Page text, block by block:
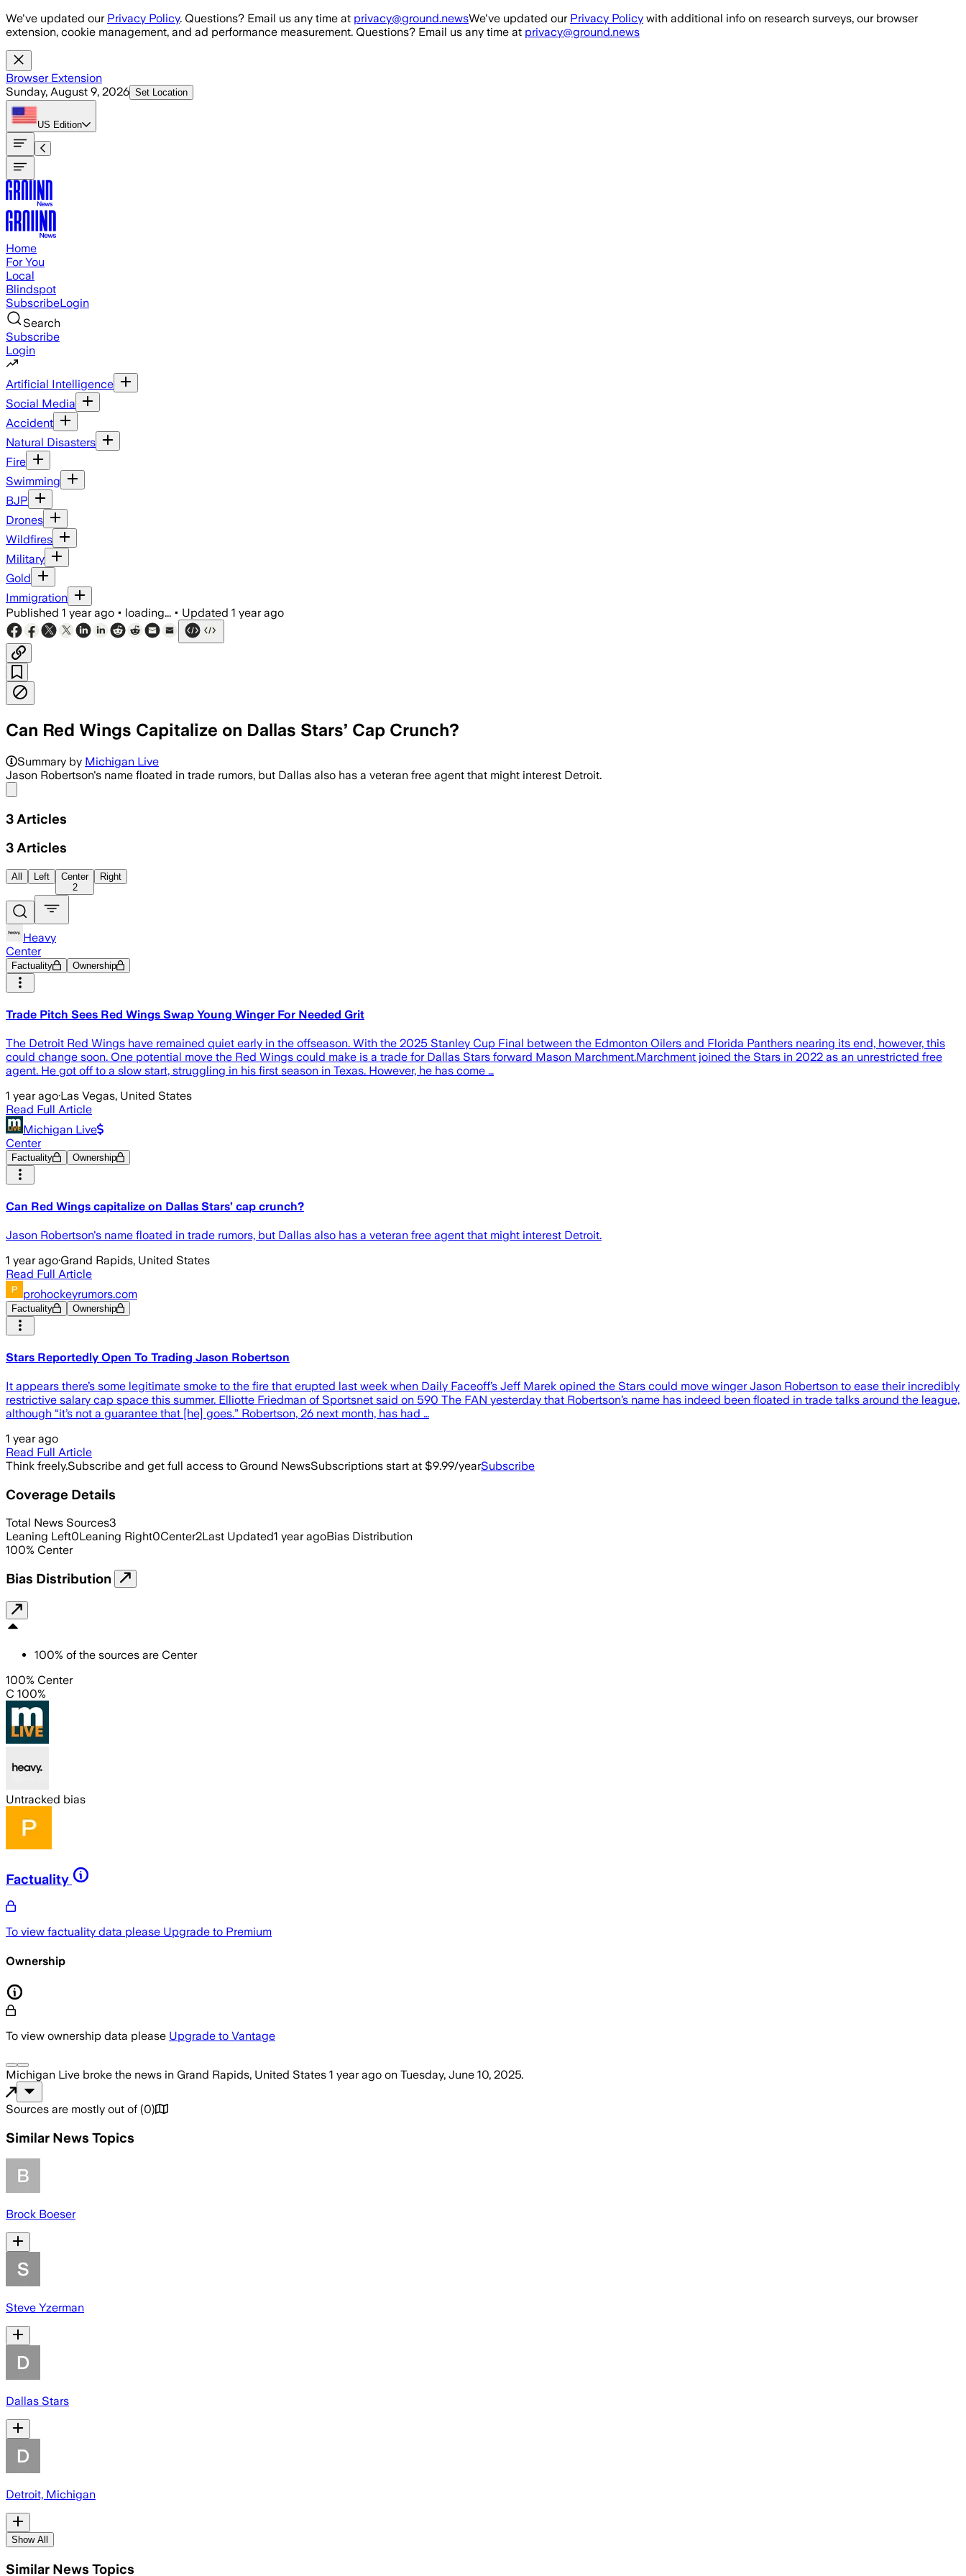
Skip to main content
We've updated our Privacy Policy. Questions? Email us any time at privacy@ground.newsWe've updated our Privacy Policy with additional info on research surveys, our browser
extension, cookie management, and ad performance measurement. Questions? Email us any time at privacy@ground.news
Browser Extension
Sunday, August 9, 2026 Set Location
US Edition
Home
For You
Local
Blindspot
SubscribeLogin
Search
Subscribe
Login
Artificial Intelligence
Social Media
Accident
Natural Disasters
Fire
Swimming
BJP
Drones
Wildfires
Military
Gold
Immigration
Published 1 year ago • loading... • Updated 1 year ago
Can Red Wings Capitalize on Dallas Stars’ Cap Crunch?
Summary by Michigan Live
Jason Robertson's name floated in trade rumors, but Dallas also has a veteran free agent that might interest Detroit.
3 Articles
3 Articles
All Left
Center
2
Right
Heavy
Center
Factuality Ownership
Trade Pitch Sees Red Wings Swap Young Winger For Needed Grit
The Detroit Red Wings have remained quiet early in the offseason. With the 2025 Stanley Cup Final between the Edmonton Oilers and Florida Panthers nearing its end, however, this
could change soon. One potential move the Red Wings could make is a trade for Dallas Stars forward Mason Marchment.Marchment joined the Stars in 2022 as an unrestricted free
agent. He got off to a slow start, struggling in his first season in Texas. However, he has come …
1 year ago·Las Vegas, United States
Read Full Article
Michigan Live
Center
Factuality Ownership
Can Red Wings capitalize on Dallas Stars’ cap crunch?
Jason Robertson's name floated in trade rumors, but Dallas also has a veteran free agent that might interest Detroit.
1 year ago·Grand Rapids, United States
Read Full Article
prohockeyrumors.com
Factuality Ownership
Stars Reportedly Open To Trading Jason Robertson
It appears there’s some legitimate smoke to the fire that erupted last week when Daily Faceoff’s Jeff Marek opined the Stars could move winger Jason Robertson to ease their incredibly
restrictive salary cap space this summer. Elliotte Friedman of Sportsnet said on 590 The FAN yesterday that Robertson’s name has indeed been floated in trade talks around the league,
although “it’s not a guarantee that [he] goes.” Robertson, 26 next month, has had …
1 year ago
Read Full Article
Think freely.Subscribe and get full access to Ground NewsSubscriptions start at $9.99/yearSubscribe
Coverage Details
Total News Sources3
Leaning Left0Leaning Right0Center2Last Updated1 year agoBias Distribution
100% Center
Bias Distribution
100% of the sources are Center
100% Center
C 100%
Untracked bias
Factuality
To view factuality data please Upgrade to Premium
Ownership
To view ownership data please Upgrade to Vantage
Michigan Live broke the news in Grand Rapids, United States 1 year ago on Tuesday, June 10, 2025.
Sources are mostly out of (0)
Similar News Topics
Brock Boeser
Steve Yzerman
Dallas Stars
Detroit, Michigan
Show All
Similar News Topics